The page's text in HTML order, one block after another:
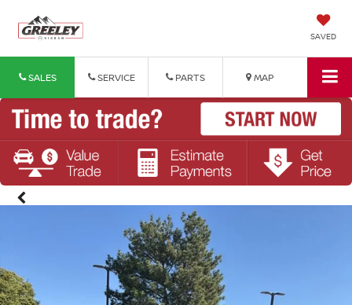
SAVED
SALES SERVICE PARTS MAP